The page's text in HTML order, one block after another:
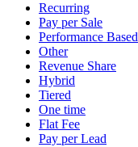
Recurring
Pay per Sale
Performance Based
Other
Revenue Share
Hybrid
Tiered
One time
Flat Fee
Pay per Lead